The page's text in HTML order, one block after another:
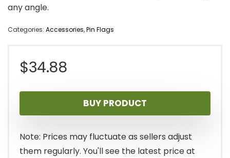
any angle.
Categories: Accessories,Pin Flags
$34.88
BUY PRODUCT
Note: Prices may fluctuate as sellers adjust
them regularly. You'll see the latest price at